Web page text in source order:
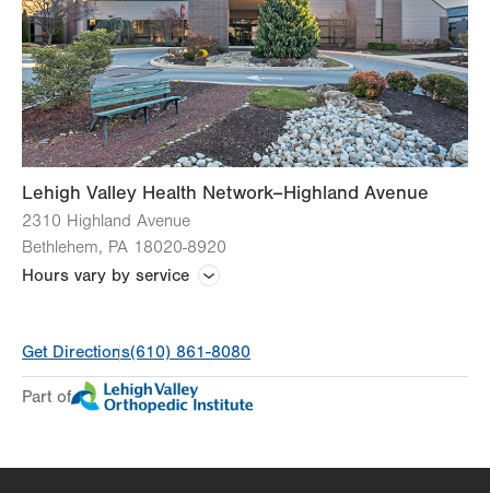
Lab Tests
Magnetic Resonance Imaging (MRI)
Ultrasound
View all services
Lehigh Valley Health Network–Highland Avenue
2310 Highland Avenue
Bethlehem, PA 18020-8920
Hours vary by service
Get Directions(610) 861-8080
Part of